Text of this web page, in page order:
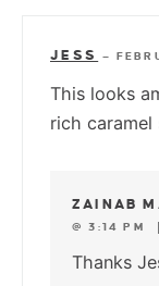
JESS —
This looks
rich caramel
ZAINAB
@ 3:14 PM
Thanks